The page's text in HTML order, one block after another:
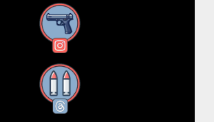
Instagram
Threads